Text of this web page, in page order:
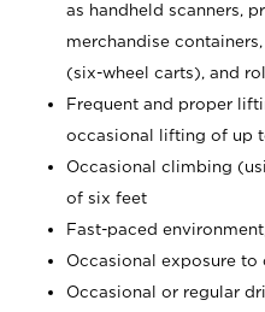
as handheld scanners,
merchandise
(six-wheel carts), and
Frequent and proper
occasional lifting of up
Occasional climbing
of six feet
Fast-paced
Occasional exposure
Occasional or regular